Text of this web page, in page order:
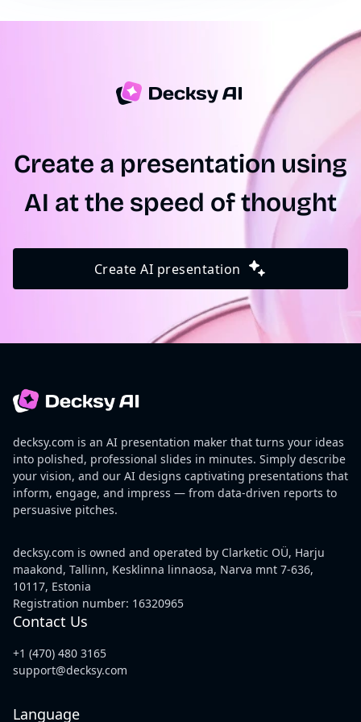
Create a presentation using
AI at the speed of thought
Create AI presentation
decksy.com is an AI presentation maker that turns your ideas
into polished, professional slides in minutes. Simply describe
your vision, and our AI designs captivating presentations that
inform, engage, and impress — from data-driven reports to
persuasive pitches.
decksy.com is owned and operated by Clarketic OÜ, Harju
maakond, Tallinn, Kesklinna linnaosa, Narva mnt 7-636,
10117, Estonia
Registration number: 16320965
Contact Us
+1 (470) 480 3165
support@decksy.com
Language